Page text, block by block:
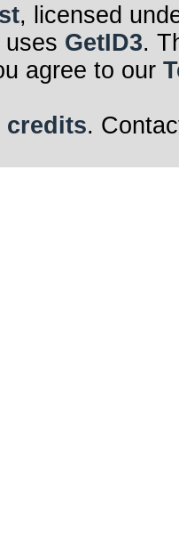
, licensed
uses GetID3.
agree to our
credits.